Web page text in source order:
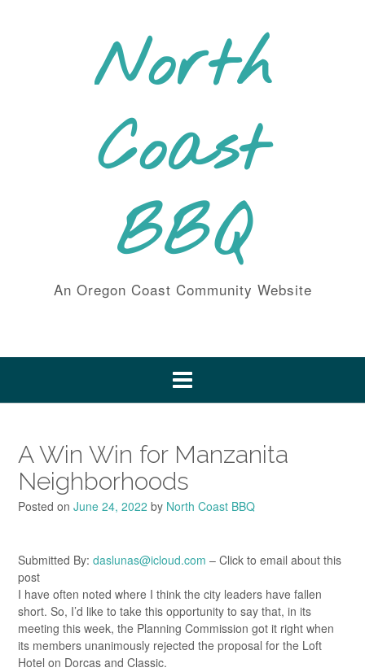
North
Coast
BBQ
An Oregon Coast Community Website
A Win Win for Manzanita
Neighborhoods
Posted on June 24, 2022 by North Coast BBQ
Submitted By: daslunas@icloud.com – Click to email about this
post
I have often noted where I think the city leaders have fallen
short. So, I’d like to take this opportunity to say that, in its
meeting this week, the Planning Commission got it right when
its members unanimously rejected the proposal for the Loft
Hotel on Dorcas and Classic.